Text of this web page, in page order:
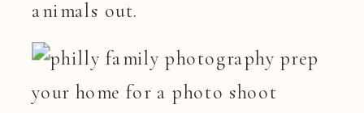
animals out.